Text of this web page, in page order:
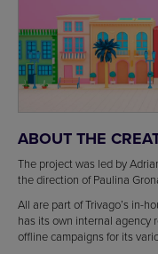
ABOUT THE
The project was led by
the direction of Paulina
All are part of Trivago’s in-
has its own internal agency
offline campaigns for its